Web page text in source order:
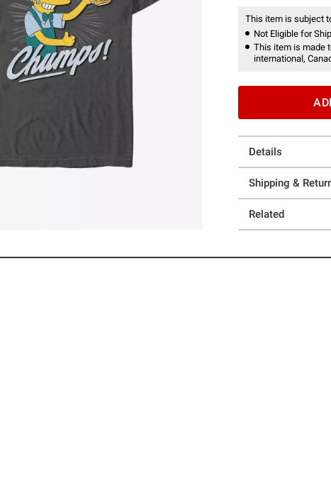
This item is subject
Not Eligible for
This item is made
international,
Details
Shipping &
Related